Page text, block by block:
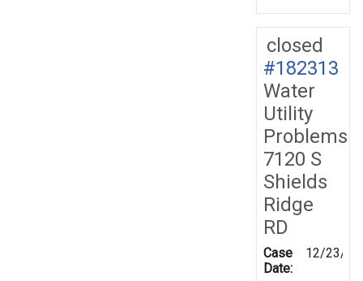
closed
#182313
Water
Utility
Problems
7120 S
Shields
Ridge
RD
Case
Date:
12/23/